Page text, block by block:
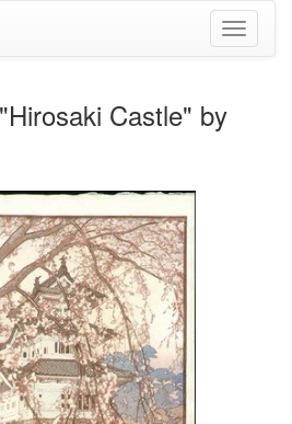
Toggle
Castle" by